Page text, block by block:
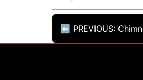
⬅ PREVIOUS: